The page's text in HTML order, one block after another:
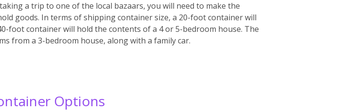
a trip to one of the local bazaars, you will need to make the
goods. In terms of shipping container size, a 20-foot container will
foot container will hold the contents of a 4 or 5-bedroom house. The
from a 3-bedroom house, along with a family car.
Options